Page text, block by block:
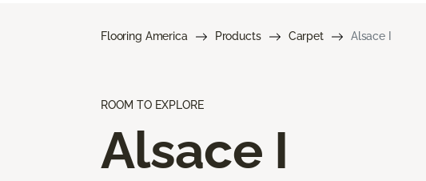
Flooring America Products Carpet Alsace I
ROOM TO EXPLORE
Alsace I